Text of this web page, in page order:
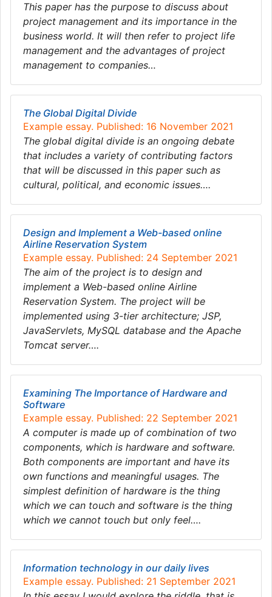
This paper has the purpose to discuss about
project management and its importance in the
business world. It will then refer to project life
management and the advantages of project
management to companies…
The Global Digital Divide
Example essay. Published: 16 November 2021
The global digital divide is an ongoing debate
that includes a variety of contributing factors
that will be discussed in this paper such as
cultural, political, and economic issues….
Design and Implement a Web-based online
Airline Reservation System
Example essay. Published: 24 September 2021
The aim of the project is to design and
implement a Web-based online Airline
Reservation System. The project will be
implemented using 3-tier architecture; JSP,
JavaServlets, MySQL database and the Apache
Tomcat server….
Examining The Importance of Hardware and
Software
Example essay. Published: 22 September 2021
A computer is made up of combination of two
components, which is hardware and software.
Both components are important and have its
own functions and meaningful usages. The
simplest definition of hardware is the thing
which we can touch and software is the thing
which we cannot touch but only feel….
Information technology in our daily lives
Example essay. Published: 21 September 2021